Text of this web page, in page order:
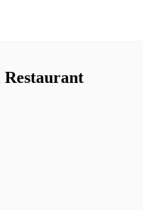
Restaurant